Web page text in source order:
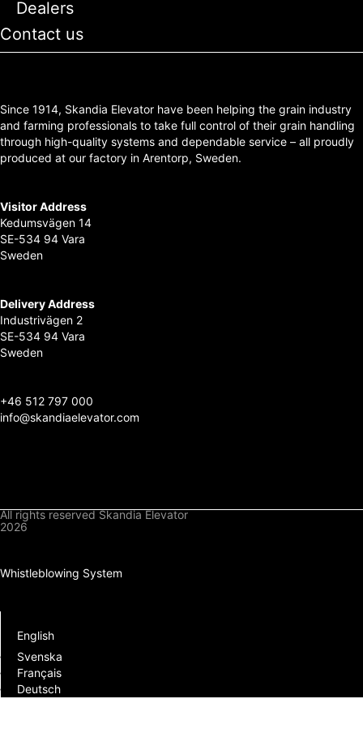
Dealers
Contact us
Since 1914, Skandia Elevator have been helping the grain industry
and farming professionals to take full control of their grain handling
through high-quality systems and dependable service – all proudly
produced at our factory in Arentorp, Sweden.
Visitor Address
Kedumsvägen 14
SE-534 94 Vara
Sweden
Delivery Address
Industrivägen 2
SE-534 94 Vara
Sweden
+46 512 797 000
info@skandiaelevator.com
All rights reserved Skandia Elevator
2026
Whistleblowing System
English
Svenska
Français
Deutsch